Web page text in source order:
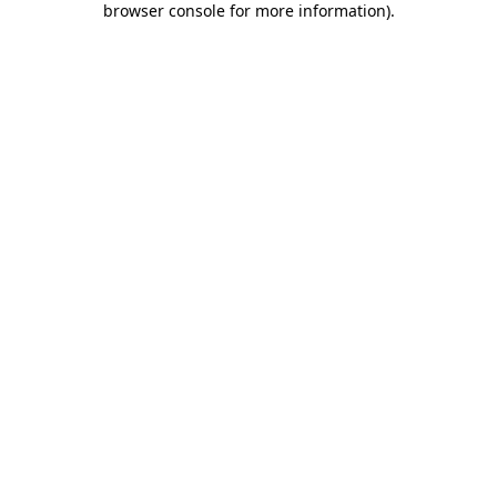
browser console for more information).